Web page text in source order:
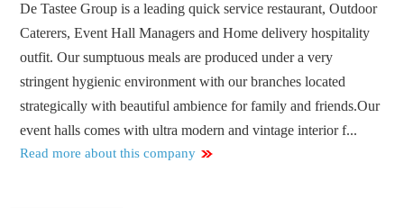
De Tastee Group is a leading quick service restaurant, Outdoor
Caterers, Event Hall Managers and Home delivery hospitality
outfit. Our sumptuous meals are produced under a very
stringent hygienic environment with our branches located
strategically with beautiful ambience for family and friends.Our
event halls comes with ultra modern and vintage interior f...
Read more about this company